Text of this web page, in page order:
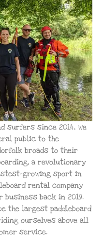
surfers since 2014, we
public to the
broads to their
a revolutionary
growing sport in
rental company
business back in 2019.
the largest paddleboard
ourselves above all
service.